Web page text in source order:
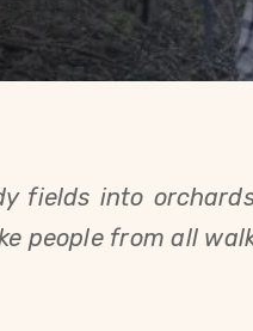
fields into
people from all